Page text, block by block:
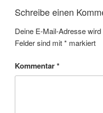
Schreibe einen
Deine E-Mail-Adresse
Felder sind mit* markiert
Kommentar*